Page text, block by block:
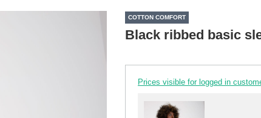
COTTON COMFORT
Black ribbed basic
Prices visible for logged in